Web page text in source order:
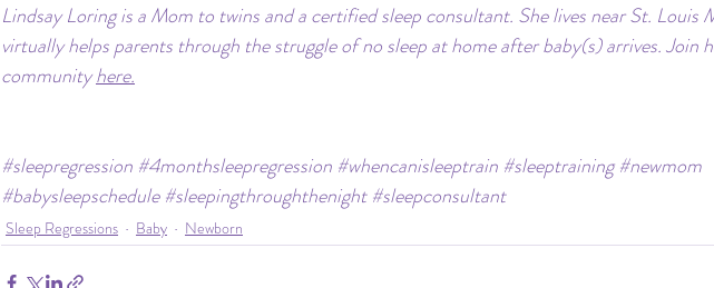
Lindsay Loring is a Mom to twins and a certified sleep consultant. She lives near St. Louis
virtually helps parents through the struggle of no sleep at home after baby(s) arrives. Join
community here.
#sleepregression #4monthsleepregression #whencanisleeptrain #sleeptraining #newmom
#babysleepschedule #sleepingthroughthenight #sleepconsultant
Sleep Regressions Baby Newborn